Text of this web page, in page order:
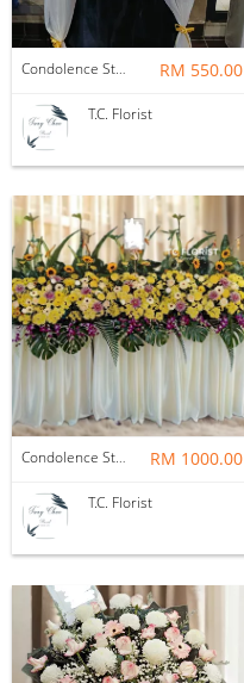
Condolence Stand RM 550.00
T.C. Florist
Condolence Stand RM 1000.00
T.C. Florist